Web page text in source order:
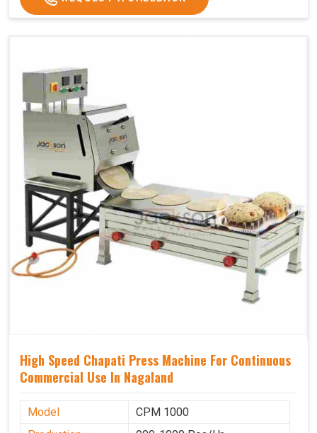
High Speed Chapati Press Machine For Continuous
Commercial Use In Nagaland
Model
CPM 1000